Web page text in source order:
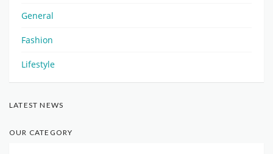
General
Fashion
Lifestyle
LATEST NEWS
OUR CATEGORY